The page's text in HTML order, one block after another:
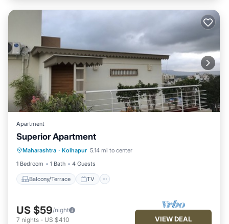
Apartment
Superior Apartment
Maharashtra · Kolhapur 5.14 mi to center
1 Bedroom
1 Bath 4 Guests
Balcony/Terrace TV
Balcony/Terrace TV
US $59/night
7 nights - US $410 VIEW DEAL